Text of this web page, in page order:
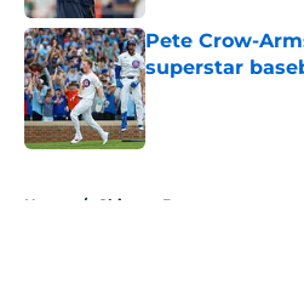
Pete Crow-
superstar
Published by on
Home / Chicago Bears